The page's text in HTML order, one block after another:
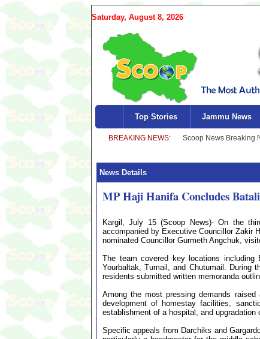
Saturday, August 8, 2026
Top Stories Jammu News
News Details
MP Haji Hanifa Concludes
Kargil, July 15 (Scoop News)- On the
accompanied by Executive Councillor Zakir
nominated Councillor Gurmeth Angchuk,
The team covered key locations including
Yourbaltak, Tumail, and Chutumail. During
residents submitted written memoranda
Among the most pressing demands
development of homestay facilities,
establishment of a hospital, and
Specific appeals from Darchiks and